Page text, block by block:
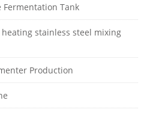
Fermentation Tank
stainless steel mixing
Production